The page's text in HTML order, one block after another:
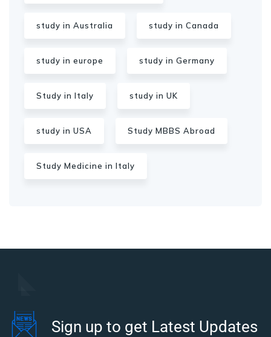
study in Australia study in Canada
study in europe study in Germany
Study in Italy study in UK
study in USA Study MBBS Abroad
Study Medicine in Italy
Sign up to get Latest Updates